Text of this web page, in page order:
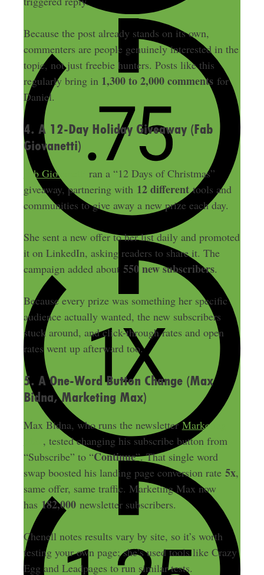
Because the post already stands on its own,
commenters are people genuinely interested in the
topic, not just freebie hunters. Posts like this
regularly bring in 1,300 to 2,000 commentsfor
Daniel.
4. A 12-Day Holiday Giveaway (Fab
Giovanetti)
Fab Giovanetti
ran a “12 Days of Christmas”
giveaway, partnering with 12 differenttools and
communities to give away a new prize each day.
She sent a new offer to her list daily and promoted
it on LinkedIn, asking readers to share it. The
campaign added about 550 new subscribers.
Because every prize was something her specific
audience actually wanted, the new subscribers
stuck around, and click-through rates and open
rates went up afterward too.
5. A One-Word Button Change (Max
Bidna, Marketing Max)
Max Bidna, who runs the newsletterMarketing
, tested changing his subscribe button from
“Subscribe” to “Continue”. That single word
swap boosted his landing page conversion rate 5x,
same offer, same traffic. Marketing Max now
has 182,000newsletter subscribers.
Chenell notes results vary by site, so it’s worth
testing your own page; she’s used tools like Crazy
Egg and Leadpages to run similar tests.